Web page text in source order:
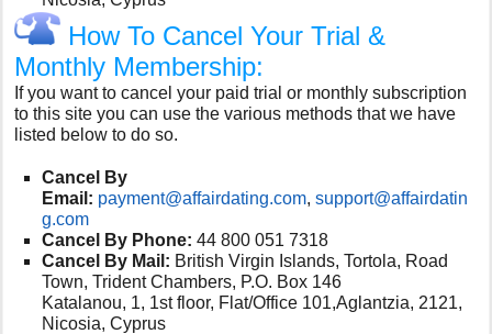
How To Cancel Your Trial &
Monthly Membership:
If you want to cancel your paid trial or monthly subscription
to this site you can use the various methods that we have
listed below to do so.
Cancel By
Email: payment@affairdating.com,support@affairdatin
g.com
Cancel By Phone:44 800 051 7318
Cancel By Mail: British Virgin Islands, Tortola, Road
Town, Trident Chambers, P.O. Box 146
Katalanou, 1, 1st floor, Flat/Office 101,Aglantzia, 2121,
Nicosia, Cyprus